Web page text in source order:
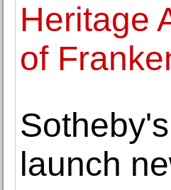
Heritage
of
launch